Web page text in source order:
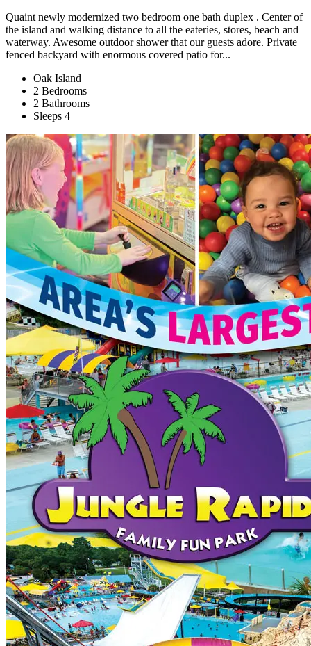
Quaint newly modernized two bedroom one bath duplex . Center of
the island and walking distance to all the eateries, stores, beach and
waterway. Awesome outdoor shower that our guests adore. Private
fenced backyard with enormous covered patio for...
Oak Island
2 Bedrooms
2 Bathrooms
Sleeps 4